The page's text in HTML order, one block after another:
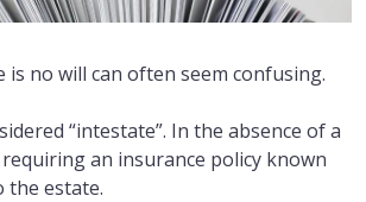
no will can often seem confusing.
“intestate”. In the absence of a
an insurance policy known
the estate.